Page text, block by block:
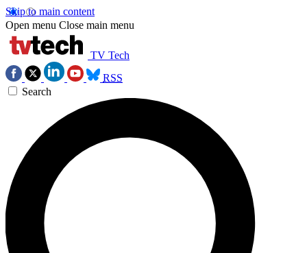
Skip to main content
Open menu Close main menu
TV Tech
RSS
Search